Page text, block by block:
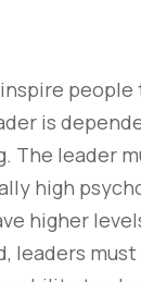
is
The leader
high
higher
leaders